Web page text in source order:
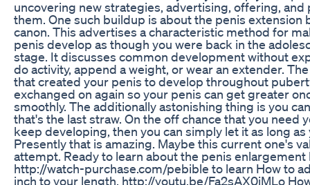
uncovering new strategies, advertising, offering, and
them. One such buildup is about the penis extension
canon. This advertises a characteristic method for
penis develop as though you were back in the
stage. It discusses common development without
do activity, append a weight, or wear an extender.
that created your penis to develop throughout
exchanged on again so your penis can get greater
smoothly. The additionally astonishing thing is you
that's the last straw. On the off chance that you need
keep developing, then you can simply let it as long as
Presently that is amazing. Maybe this current one's
attempt. Ready to learn about the penis enlargement
http://watch-purchase.com/pebible to learn How to
inch to your length. http://youtu.be/Fa2sAX0iMLo